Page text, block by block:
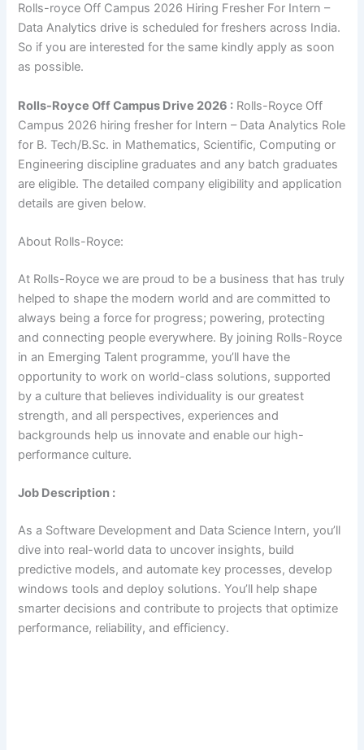
Rolls-royce Off Campus 2026 Hiring Fresher For Intern –
Data Analytics drive is scheduled for freshers across India.
So if you are interested for the same kindly apply as soon
as possible.
Rolls-Royce Off Campus Drive 2026 : Rolls-Royce Off
Campus 2026 hiring fresher for Intern – Data Analytics Role
for B. Tech/B.Sc. in Mathematics, Scientific, Computing or
Engineering discipline graduates and any batch graduates
are eligible. The detailed company eligibility and application
details are given below.
About Rolls-Royce:
At Rolls-Royce we are proud to be a business that has truly
helped to shape the modern world and are committed to
always being a force for progress; powering, protecting
and connecting people everywhere. By joining Rolls-Royce
in an Emerging Talent programme, you’ll have the
opportunity to work on world-class solutions, supported
by a culture that believes individuality is our greatest
strength, and all perspectives, experiences and
backgrounds help us innovate and enable our high-
performance culture.
Job Description :
As a Software Development and Data Science Intern, you’ll
dive into real-world data to uncover insights, build
predictive models, and automate key processes, develop
windows tools and deploy solutions. You’ll help shape
smarter decisions and contribute to projects that optimize
performance, reliability, and efficiency.